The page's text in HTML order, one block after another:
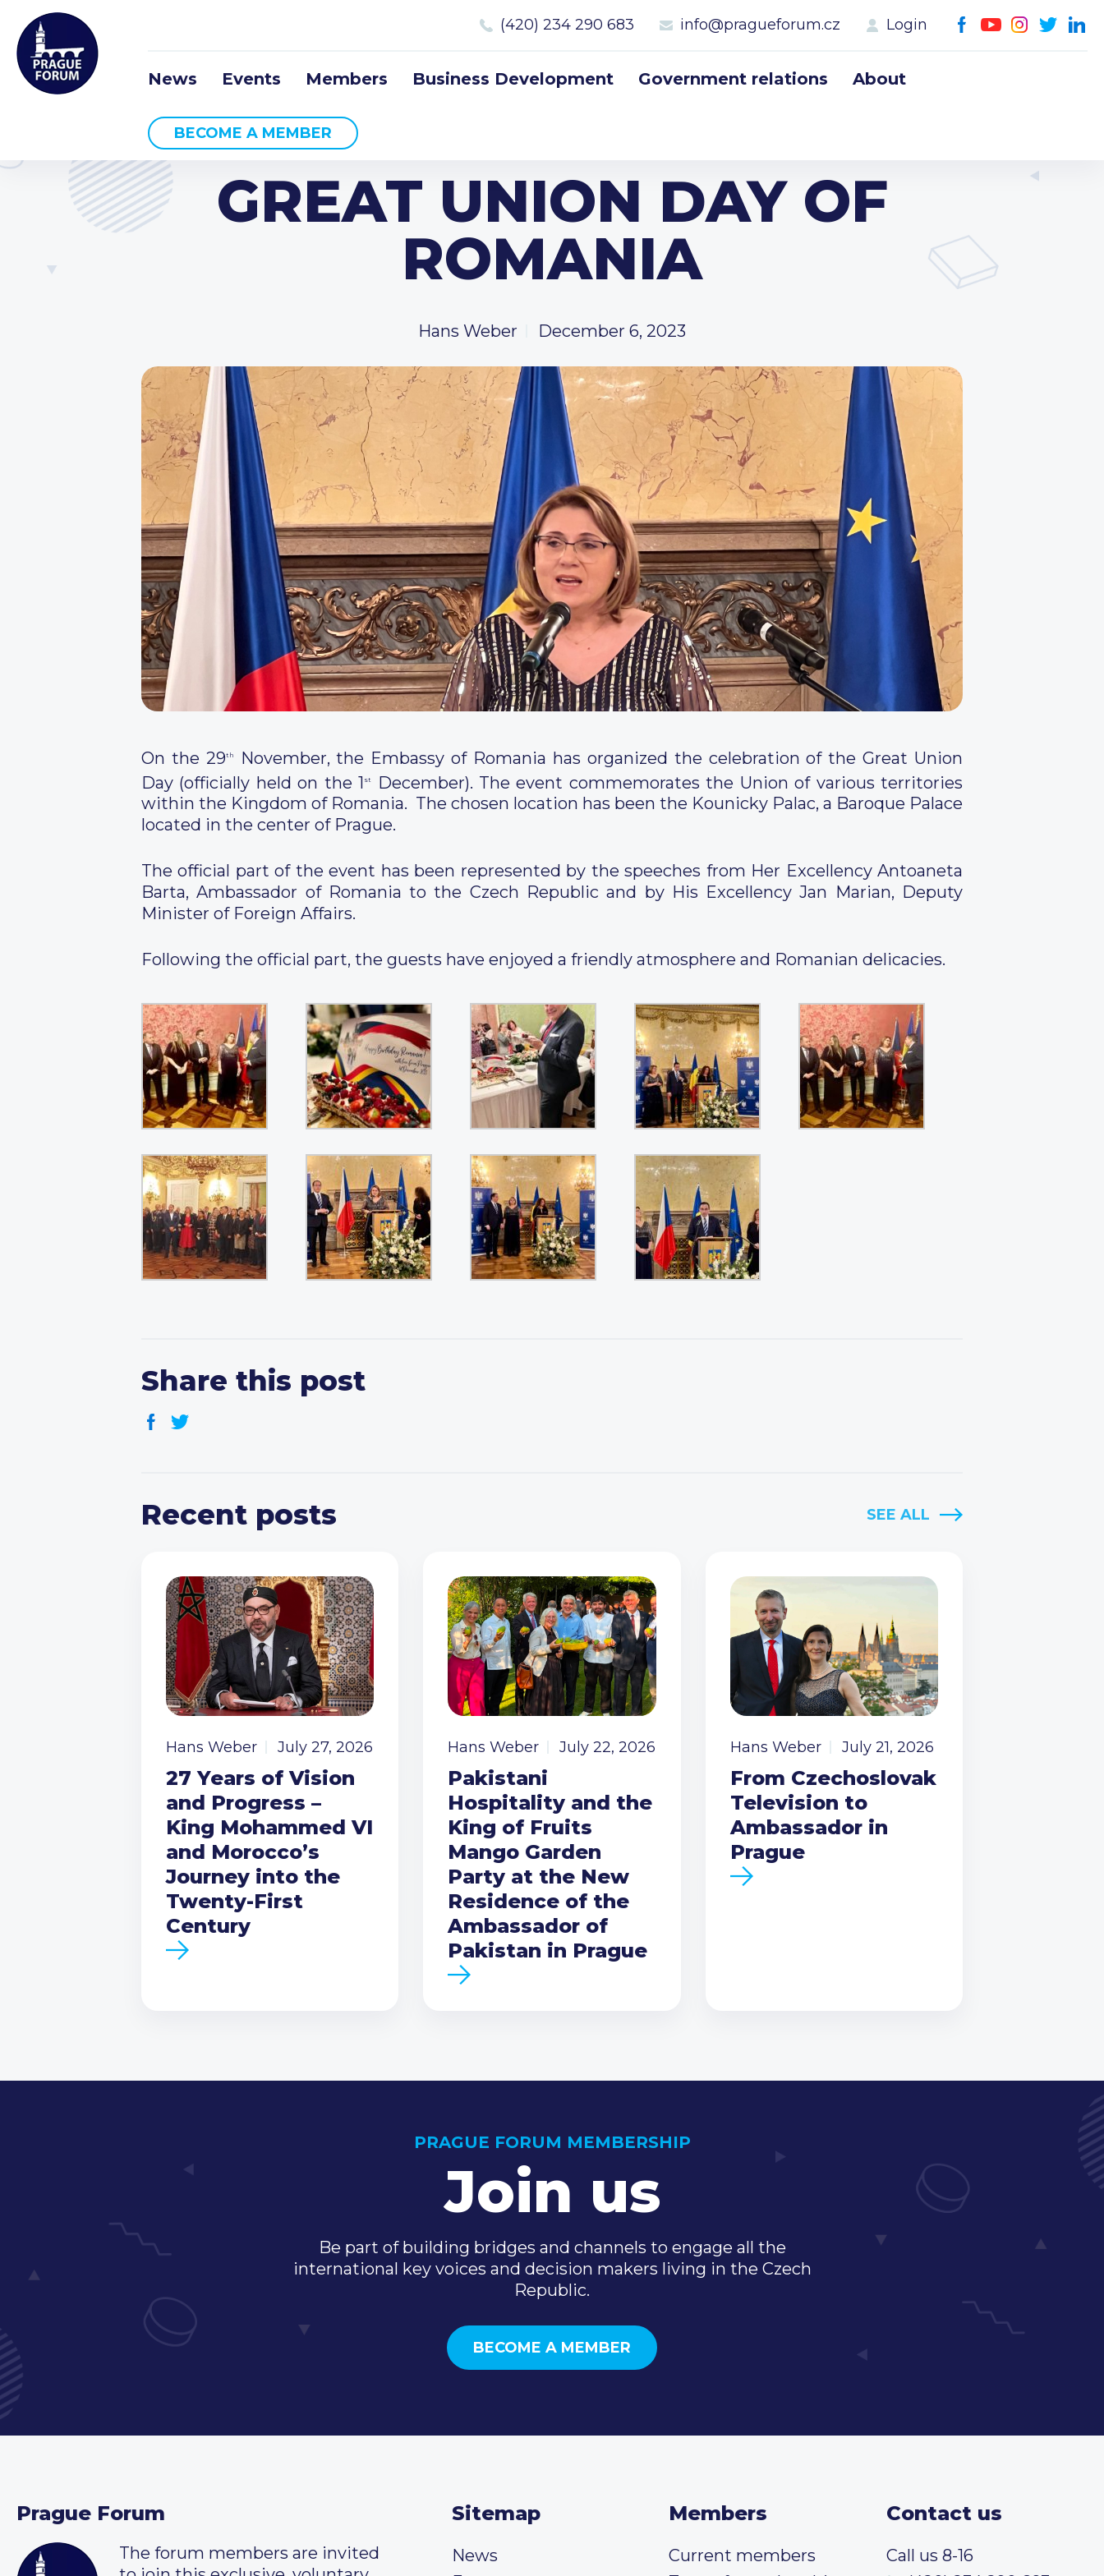
(420) 234 290 683 info@pragueforum.cz Login
News Events Members Business Development Government relations About
BECOME A MEMBER
GREAT UNION DAY OF
ROMANIA
Hans Weber December 6, 2023
On the 29th
November, the Embassy of Romania has organized the celebration of the Great Union
Day (officially held on the 1 st
December). The event commemorates the Union of various territories
within the Kingdom of Romania. The chosen location has been the Kounicky Palac, a Baroque Palace
located in the center of Prague.
The official part of the event has been represented by the speeches from Her Excellency Antoaneta
Barta, Ambassador of Romania to the Czech Republic and by His Excellency Jan Marian, Deputy
Minister of Foreign Affairs.
Following the official part, the guests have enjoyed a friendly atmosphere and Romanian delicacies.
Share this post
Recent posts SEE ALL
Hans Weber July 27, 2026
27 Years of Vision
and Progress –
King Mohammed VI
and Morocco’s
Journey into the
Twenty-First
Century
Hans Weber July 22, 2026
Pakistani
Hospitality and the
King of Fruits
Mango Garden
Party at the New
Residence of the
Ambassador of
Pakistan in Prague
Hans Weber July 21, 2026
From Czechoslovak
Television to
Ambassador in
Prague
PRAGUE FORUM MEMBERSHIP
Join us
Be part of building bridges and channels to engage all the
international key voices and decision makers living in the Czech
Republic.
BECOME A MEMBER
Prague Forum
The forum members are invited
Sitemap
News
Members
Current members
Contact us
Call us 8-16